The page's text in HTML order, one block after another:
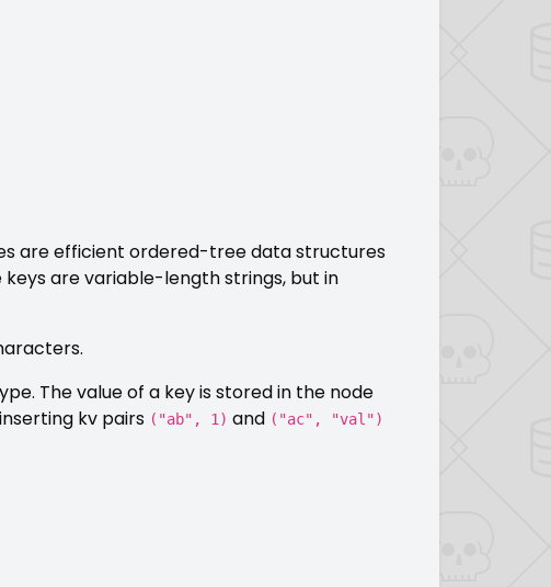
are efficient ordered-tree data structures
are variable-length strings, but in
The value of a key is stored in the node
kv pairs ("ab", 1) and ("ac", "val")